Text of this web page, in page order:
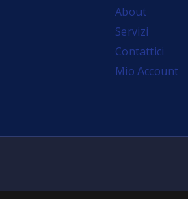
About
Servizi
Contattici
Mio Account